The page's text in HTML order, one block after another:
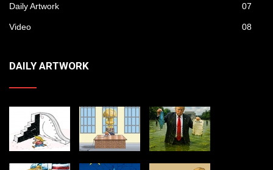
Daily Artwork 07
Video 08
DAILY ARTWORK